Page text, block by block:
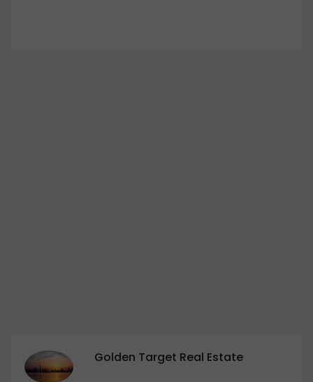
Golden Target Real Estate